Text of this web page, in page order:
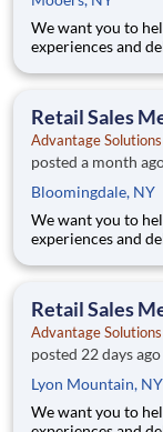
We want you to
experiences and
Joining
40+ co
Retail Sales
Advantage Solutions
posted a month
Bloomingdale, NY
We want you to
experiences and
Joining
40+ co
Retail Sales
Advantage Solutions
posted 22 days ago
Lyon Mountain, NY
We want you to